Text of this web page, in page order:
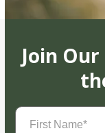
Join
First
Name(Required)